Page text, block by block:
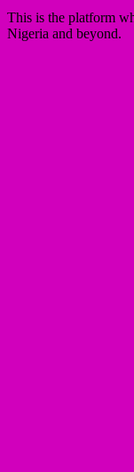
This is the platform
Nigeria and beyond.